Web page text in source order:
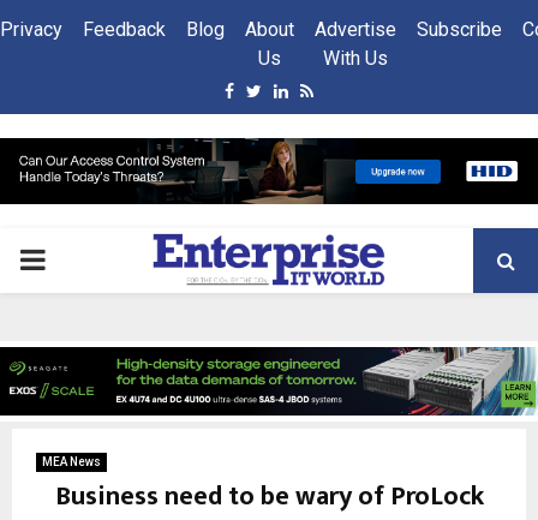
Privacy Feedback Blog
About
Us
Advertise
With Us
Subscribe
Facebook
Twitter
Linkedin
Rss
PRIMARY
MEA News
Business need to be wary of ProLock